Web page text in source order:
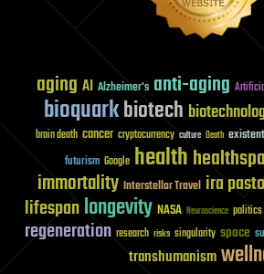
aging AI Alzheimer's anti-aging
bioquarkbiotech
brain death cancer cryptocurrency culture Death
futurism Google health
immortality Interstellar Travel ira
lifespanlongevity NASA Neuroscience politics
regeneration research risks singularity space
transhumanism